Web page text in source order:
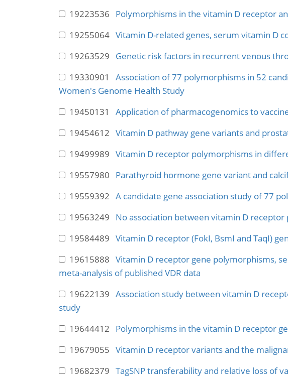
19223536 Polymorphisms in the vitamin D receptor
19255064 Vitamin D-related genes, serum vitamin D
19263529 Genetic risk factors in recurrent venous
19330901 Association of 77 polymorphisms in 52
Women's Genome Health Study
19450131 Application of pharmacogenomics to
19454612 Vitamin D pathway gene variants and
19499989 Vitamin D receptor polymorphisms in
19557980 Parathyroid hormone gene variant and
19559392 A candidate gene association study of 77
19563249 No association between vitamin D
19584489 Vitamin D receptor (FokI, BsmI and TaqI)
19615888 Vitamin D receptor gene polymorphisms,
meta-analysis of published VDR data
19622139 Association study between vitamin D
study
19644412 Polymorphisms in the vitamin D receptor
19679055 Vitamin D receptor variants and the
19682379 TagSNP transferability and relative loss of